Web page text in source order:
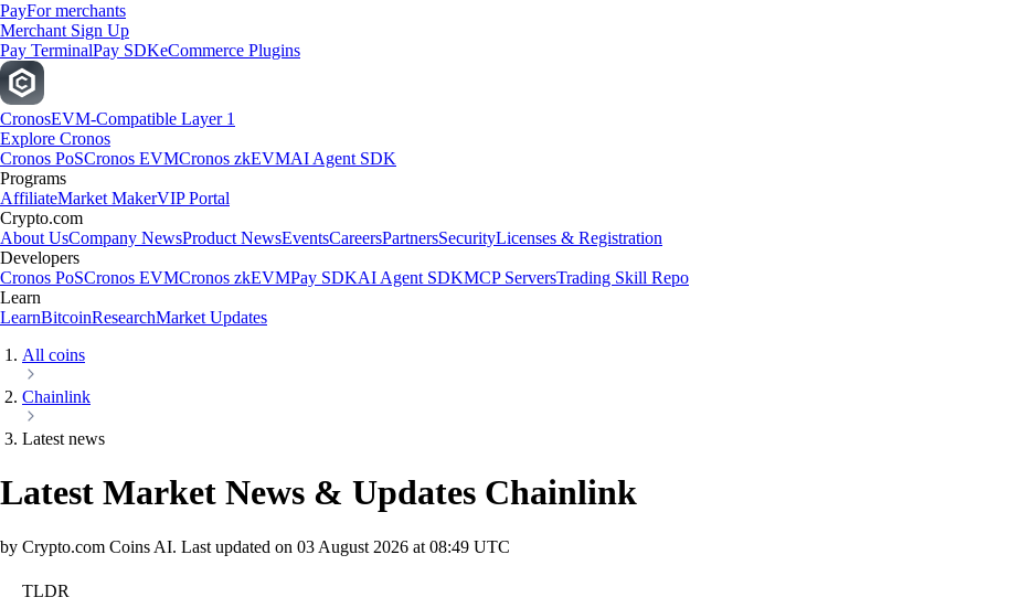
PayFor merchants
Merchant Sign Up
Pay TerminalPay SDKeCommerce Plugins
CronosEVM-Compatible Layer 1
Explore Cronos
Cronos PoSCronos EVMCronos zkEVMAI Agent SDK
Programs
AffiliateMarket MakerVIP Portal
Crypto.com
About UsCompany NewsProduct NewsEventsCareersPartnersSecurityLicenses & Registration
Developers
Cronos PoSCronos EVMCronos zkEVMPay SDKAI Agent SDKMCP ServersTrading Skill Repo
Learn
LearnBitcoinResearchMarket Updates
All coins
Chainlink
Latest news
Latest Market News & Updates Chainlink
by Crypto.com Coins AI. Last updated on 03 August 2026 at 08:49 UTC
TLDR